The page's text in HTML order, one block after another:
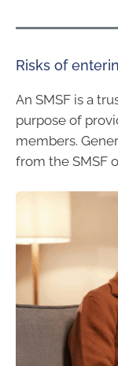
Risks of
An SMSF is a
purpose of
members.
from the SMSF